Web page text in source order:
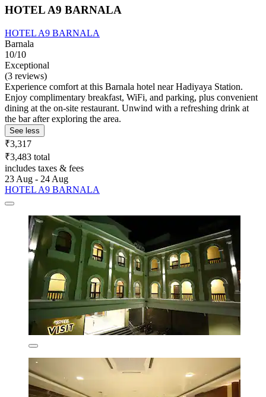
HOTEL A9 BARNALA
HOTEL A9 BARNALA
Barnala
10/10
Exceptional
(3 reviews)
Experience comfort at this Barnala hotel near Hadiyaya Station.
Enjoy complimentary breakfast, WiFi, and parking, plus convenient
dining at the on-site restaurant. Unwind with a refreshing drink at
the bar after exploring the area.
See less
₹3,317
₹3,483 total
includes taxes & fees
23 Aug - 24 Aug
HOTEL A9 BARNALA